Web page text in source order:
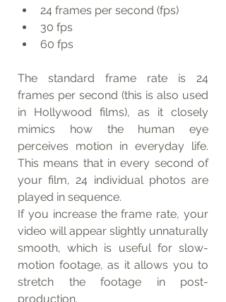
24 frames per second (fps)
30 fps
60 fps
The standard frame rate is 24
frames per second (this is also used
in Hollywood films), as it closely
mimics how the human eye
perceives motion in everyday life.
This means that in every second of
your film, 24 individual photos are
played in sequence.
If you increase the frame rate, your
video will appear slightly unnaturally
smooth, which is useful for slow-
motion footage, as it allows you to
stretch the footage in post-
production.